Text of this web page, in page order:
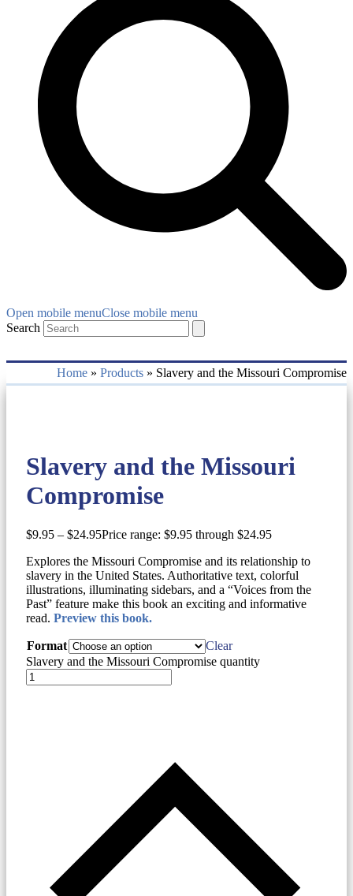
Open mobile menuClose mobile menu
Search
Home » Products » Slavery and the Missouri Compromise
Slavery and the Missouri
Compromise
$9.95 – $24.95Price range: $9.95 through $24.95
Explores the Missouri Compromise and its relationship to
slavery in the United States. Authoritative text, colorful
illustrations, illuminating sidebars, and a “Voices from the
Past” feature make this book an exciting and informative
read. Preview this book.
Format
Clear
Slavery and the Missouri Compromise quantity